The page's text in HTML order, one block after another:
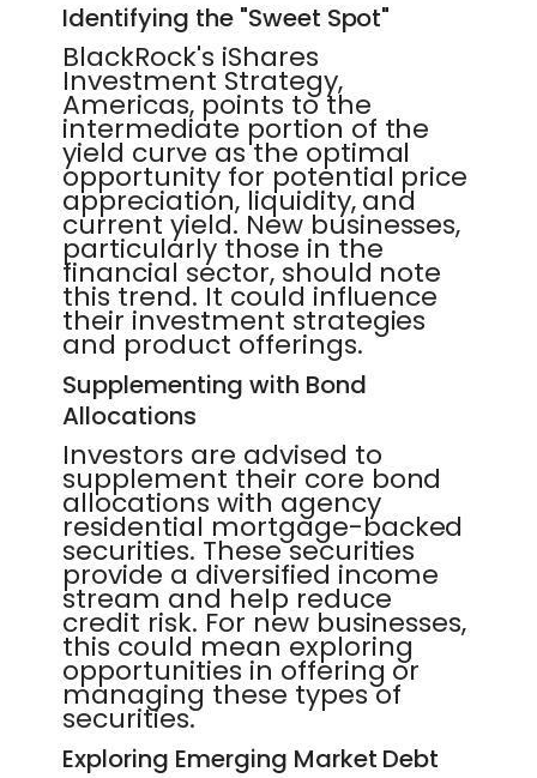
Identifying the "Sweet Spot"
BlackRock's iShares
Investment Strategy,
Americas, points to the
intermediate portion of the
yield curve as the optimal
opportunity for potential price
appreciation, liquidity, and
current yield. New businesses,
particularly those in the
financial sector, should note
this trend. It could influence
their investment strategies
and product offerings.
Supplementing with Bond
Allocations
Investors are advised to
supplement their core bond
allocations with agency
residential mortgage-backed
securities. These securities
provide a diversified income
stream and help reduce
credit risk. For new businesses,
this could mean exploring
opportunities in offering or
managing these types of
securities.
Exploring Emerging Market Debt